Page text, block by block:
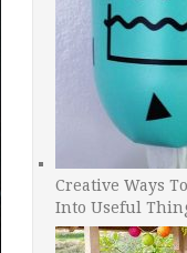
Creative Ways
Into Useful